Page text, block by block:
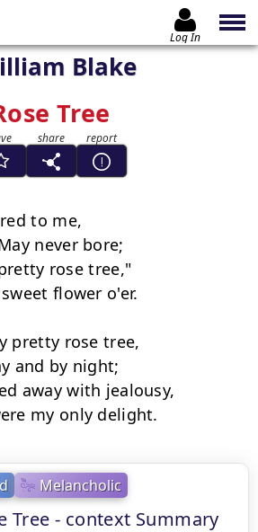
Log In
Blake
Tree
Melancholic
Tree - context Summary
to me,
never bore;
rose tree,"
flower o'er.
pretty rose tree,
and by night;
away with jealousy,
my only delight.